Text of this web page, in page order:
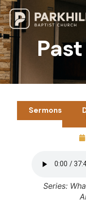
Sermons
Series: